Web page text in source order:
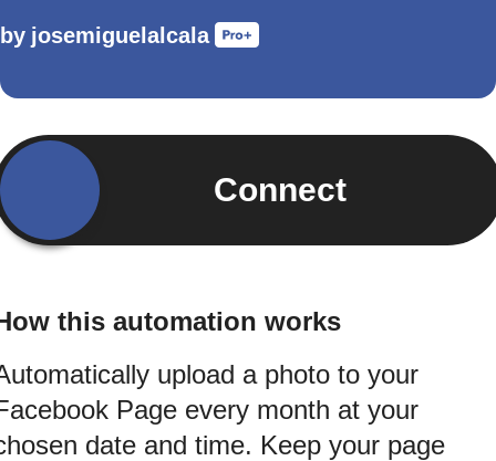
by josemiguelalcala
Connect
this automation works
upload a photo to your
Page every month at your
date and time. Keep your page